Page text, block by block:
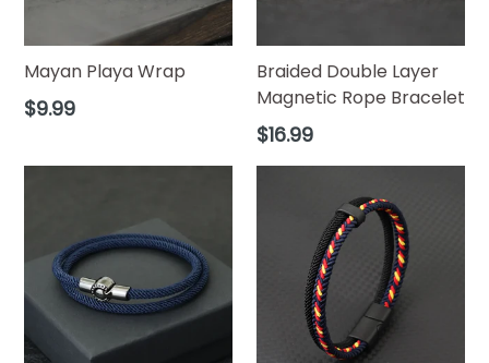
Mayan Playa Wrap
Regular
$9.99
Braided Double Layer
Magnetic Rope Bracelet
Regular
$16.99